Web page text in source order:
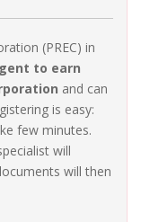
(PREC) in
to earn
and can
is easy:
few minutes.
will
will then